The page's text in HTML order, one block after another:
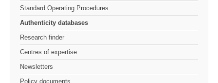
Standard Operating Procedures
Authenticity databases
Research finder
Centres of expertise
Newsletters
Policy documents